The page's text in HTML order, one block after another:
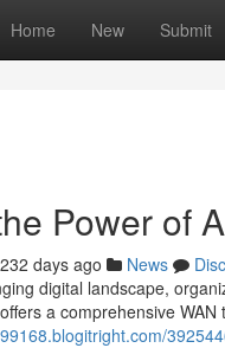
Home New Submit
Power of
232 days ago News
digital landscape,
a comprehensive